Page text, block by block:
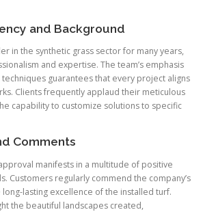
and Background
in the synthetic grass sector for many years,
and expertise. The team’s emphasis
guarantees that every project aligns
Clients frequently applaud their meticulous
capability to customize solutions to specific
Comments
manifests in a multitude of positive
Customers regularly commend the company’s
lasting excellence of the installed turf.
the beautiful landscapes created,